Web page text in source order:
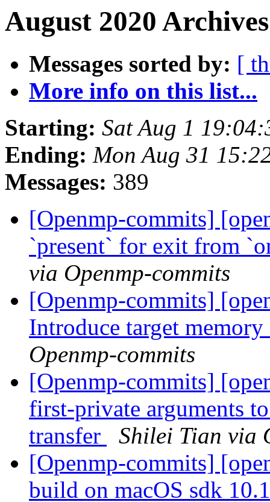
August 2020
Messages sorted by: [
More info on this list...
Starting: Sat Aug 1
Ending: Mon Aug 31
Messages: 389
[Openmp-commits]
`present` for exit from
via Openmp-commits
[Openmp-commits]
Introduce target
Openmp-commits
[Openmp-commits]
first-private arguments
transfer
Shilei Tian via
[Openmp-commits]
build on macOS sdk